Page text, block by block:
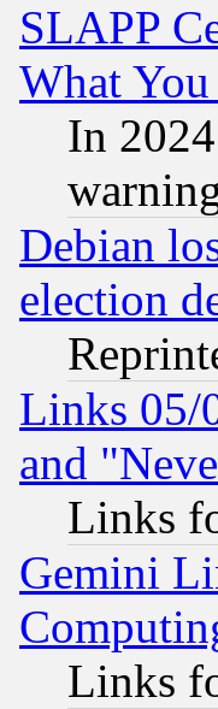
SLAPP
What
In
Debian
election
Links 05/
and
Links
Gemini
Links